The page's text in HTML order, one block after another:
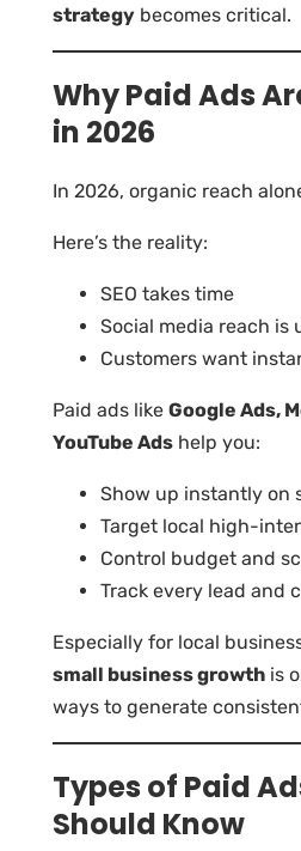
strategy becomes critical.
Why Paid Ads
in 2026
In 2026, organic reach
Here’s the reality:
SEO takes time
Social media reach is
Customers want
Paid ads like Google Ads,
YouTube Ads help you:
Show up instantly on
Target local high-
Control budget and
Track every lead and
Especially for local
small business growth is
ways to generate
Types of Paid
Should Know